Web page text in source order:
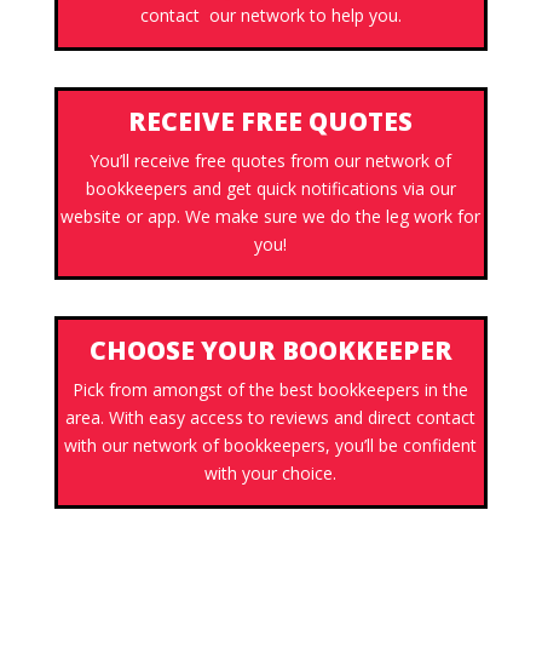
contact our network to help you.
RECEIVE FREE QUOTES
You’ll receive free quotes from our network of
bookkeepers and get quick notifications via our
website or app. We make sure we do the leg work for
you!
CHOOSE YOUR BOOKKEEPER
Pick from amongst of the best bookkeepers in the
area. With easy access to reviews and direct contact
with our network of bookkeepers, you’ll be confident
with your choice.